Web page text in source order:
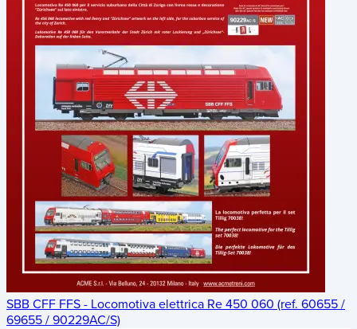
SBB CFF FFS - Locomotiva elettrica Re 450 060 (ref. 60655 /
69655 / 90229AC/S)